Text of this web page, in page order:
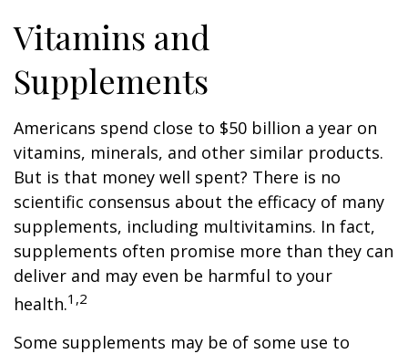
Vitamins and
Supplements
Americans spend close to $50 billion a year on
vitamins, minerals, and other similar products.
But is that money well spent? There is no
scientific consensus about the efficacy of many
supplements, including multivitamins. In fact,
supplements often promise more than they can
deliver and may even be harmful to your
health.1,2
Some supplements may be of some use to